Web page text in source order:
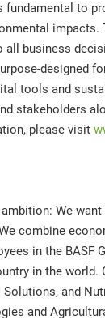
fundamental to
impacts.
business
designed
tools and
stakeholders
please visit
We
combine
in the BASF
in the
and
and